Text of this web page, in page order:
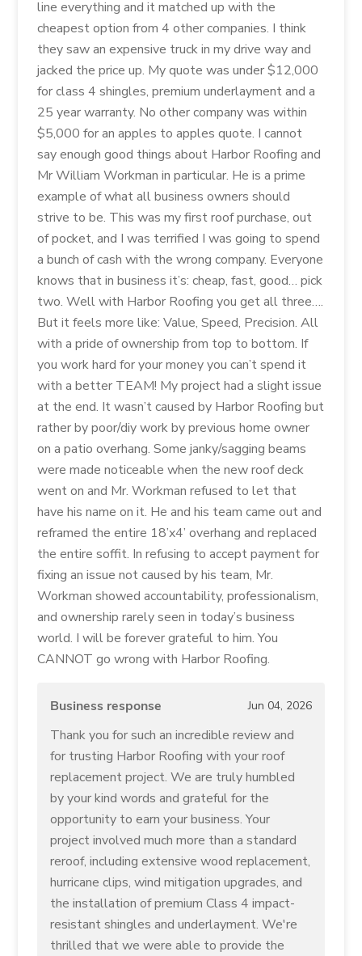
line everything and it matched up with the
cheapest option from 4 other companies. I think
they saw an expensive truck in my drive way and
jacked the price up. My quote was under $12,000
for class 4 shingles, premium underlayment and a
25 year warranty. No other company was within
$5,000 for an apples to apples quote. I cannot
say enough good things about Harbor Roofing and
Mr William Workman in particular. He is a prime
example of what all business owners should
strive to be. This was my first roof purchase, out
of pocket, and I was terrified I was going to spend
a bunch of cash with the wrong company. Everyone
knows that in business it’s: cheap, fast, good… pick
two. Well with Harbor Roofing you get all three….
But it feels more like: Value, Speed, Precision. All
with a pride of ownership from top to bottom. If
you work hard for your money you can’t spend it
with a better TEAM! My project had a slight issue
at the end. It wasn’t caused by Harbor Roofing but
rather by poor/diy work by previous home owner
on a patio overhang. Some janky/sagging beams
were made noticeable when the new roof deck
went on and Mr. Workman refused to let that
have his name on it. He and his team came out and
reframed the entire 18’x4’ overhang and replaced
the entire soffit. In refusing to accept payment for
fixing an issue not caused by his team, Mr.
Workman showed accountability, professionalism,
and ownership rarely seen in today’s business
world. I will be forever grateful to him. You
CANNOT go wrong with Harbor Roofing.
Business response Jun 04, 2026
Thank you for such an incredible review and
for trusting Harbor Roofing with your roof
replacement project. We are truly humbled
by your kind words and grateful for the
opportunity to earn your business. Your
project involved much more than a standard
reroof, including extensive wood replacement,
hurricane clips, wind mitigation upgrades, and
the installation of premium Class 4 impact-
resistant shingles and underlayment. We're
thrilled that we were able to provide the